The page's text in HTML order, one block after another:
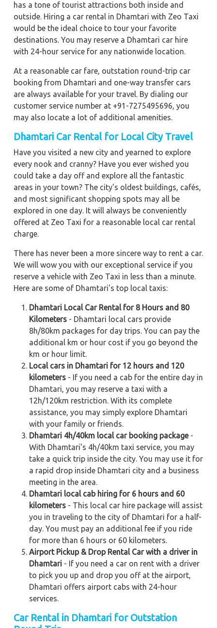
has a tone of tourist attractions both inside and
outside. Hiring a car rental in Dhamtari with Zeo Taxi
would be the ideal choice to tour your favorite
destinations. You may reserve a Dhamtari car hire
with 24-hour service for any nationwide location.
At a reasonable car fare, outstation round-trip car
booking from Dhamtari and one-way transfer cars
are always available for your travel. By dialing our
customer service number at +91-7275495696, you
may also locate a lot of additional amenities.
Dhamtari Car Rental for Local City Travel
Have you visited a new city and yearned to explore
every nook and cranny? Have you ever wished you
could take a day off and explore all the fantastic
areas in your town? The city's oldest buildings, cafés,
and most significant shopping spots may all be
explored in one day. It will always be conveniently
offered at Zeo Taxi for a reasonable local car rental
charge.
There has never been a more sincere way to rent a car.
We will wow you with our exceptional service if you
reserve a vehicle with Zeo Taxi in less than a minute.
Here are some of Dhamtari's top local taxis:
Dhamtari Local Car Rental for 8 Hours and 80
Kilometers - Dhamtari local cars provide
8h/80km packages for day trips. You can pay the
additional km or hour cost if you go beyond the
km or hour limit.
Local cars in Dhamtari for 12 hours and 120
kilometers - If you need a cab for the entire day in
Dhamtari, you may reserve a taxi with a
12h/120km restriction. With its complete
assistance, you may simply explore Dhamtari
with your family or friends.
Dhamtari 4h/40km local car booking package-
With Dhamtari's 4h/40km taxi service, you may
take a quick trip inside the city. You may use it for
a rapid drop inside Dhamtari city and a business
meeting in the area.
Dhamtari local cab hiring for 6 hours and 60
kilometers - This local car hire package will assist
you in traveling to the city of Dhamtari for a half-
day. You must pay an additional fee if you ride
for more than 6 hours or 60 kilometers.
Airport Pickup & Drop Rental Car with a driver in
Dhamtari - If you need a car on rent with a driver
to pick you up and drop you off at the airport,
Dhamtari offers airport cabs with 24-hour
services.
Car Rental in Dhamtari for Outstation